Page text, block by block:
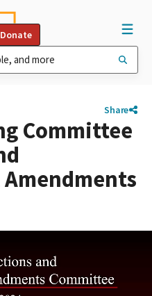
Donate
Share
Committee